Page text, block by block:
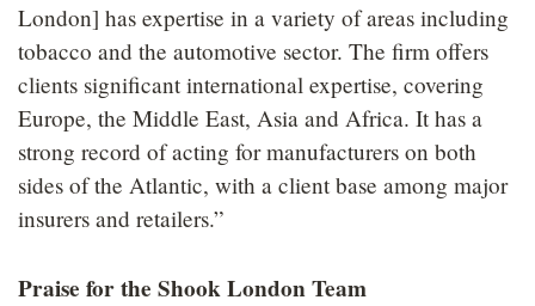
London] has expertise in a variety of areas including
tobacco and the automotive sector. The firm offers
clients significant international expertise, covering
Europe, the Middle East, Asia and Africa. It has a
strong record of acting for manufacturers on both
sides of the Atlantic, with a client base among major
insurers and retailers.”
Praise for the Shook London Team